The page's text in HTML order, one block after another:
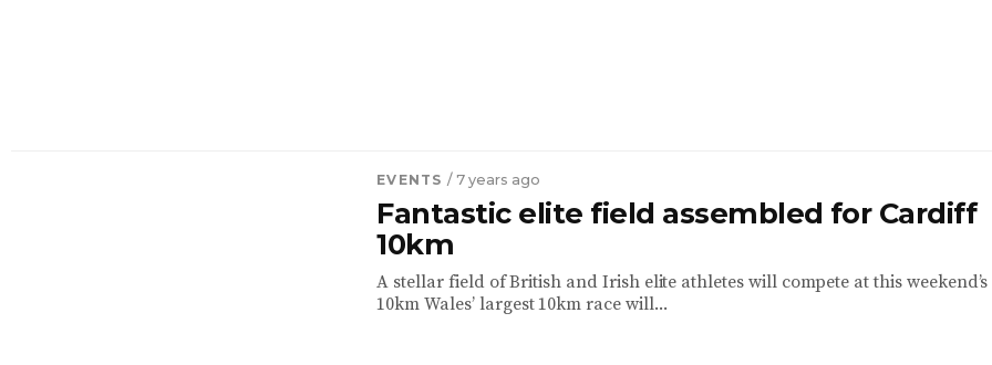
EVENTS / 7 years ago
Fantastic elite field assembled for Cardiff
10km
A stellar field of British and Irish elite athletes will compete at this
10km Wales’ largest 10km race will...